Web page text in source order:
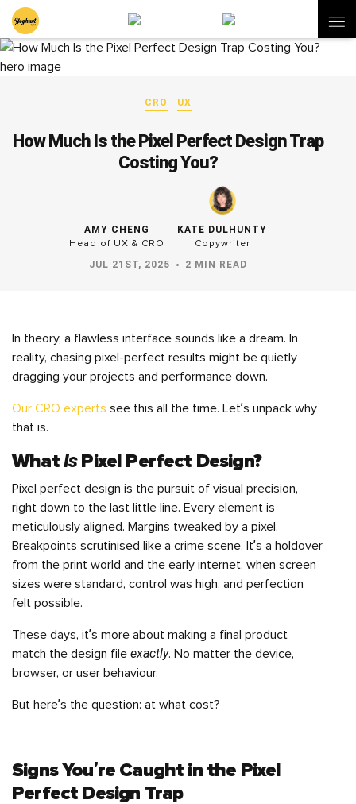
CRO UX
How Much Is the Pixel Perfect Design Trap
Costing You?
AMY CHENG
Head of UX & CRO
KATE DULHUNTY
Copywriter
JUL 21ST, 2025 2 MIN READ
In theory, a flawless interface sounds like a dream. In
reality, chasing pixel-perfect results might be quietly
dragging your projects and performance down.
Our CRO experts see this all the time. Let’s unpack why
that is.
What Is Pixel Perfect Design?
Pixel perfect design is the pursuit of visual precision,
right down to the last little line. Every element is
meticulously aligned. Margins tweaked by a pixel.
Breakpoints scrutinised like a crime scene. It’s a holdover
from the print world and the early internet, when screen
sizes were standard, control was high, and perfection
felt possible.
These days, it’s more about making a final product
match the design file exactly. No matter the device,
browser, or user behaviour.
But here’s the question: at what cost?
Signs You’re Caught in the Pixel
Perfect Design Trap